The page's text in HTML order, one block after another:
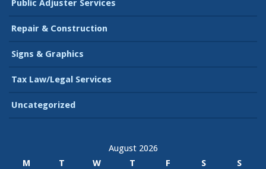
Public Adjuster Services
Repair & Construction
Signs & Graphics
Tax Law/Legal Services
Uncategorized
August 2026
M
T W T F S
S